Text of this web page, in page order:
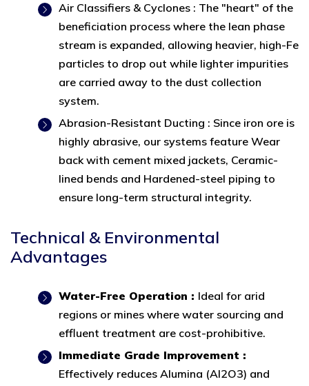
Air Classifiers & Cyclones : The "heart" of the
beneficiation process where the lean phase
stream is expanded, allowing heavier, high-Fe
particles to drop out while lighter impurities
are carried away to the dust collection
system.
Abrasion-Resistant Ducting : Since iron ore is
highly abrasive, our systems feature Wear
back with cement mixed jackets, Ceramic-
lined bends and Hardened-steel piping to
ensure long-term structural integrity.
Technical & Environmental
Advantages
Water-Free Operation : Ideal for arid
regions or mines where water sourcing and
effluent treatment are cost-prohibitive.
Immediate Grade Improvement :
Effectively reduces Alumina (Al2O3) and